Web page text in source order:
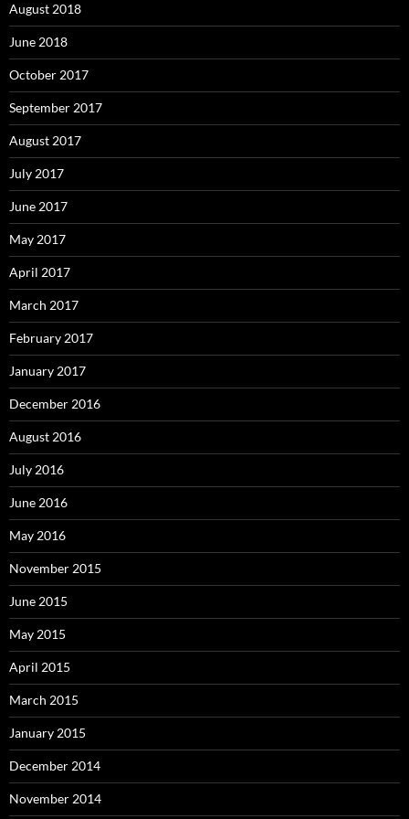
August 2018
June 2018
October 2017
September 2017
August 2017
July 2017
June 2017
May 2017
April 2017
March 2017
February 2017
January 2017
December 2016
August 2016
July 2016
June 2016
May 2016
November 2015
June 2015
May 2015
April 2015
March 2015
January 2015
December 2014
November 2014